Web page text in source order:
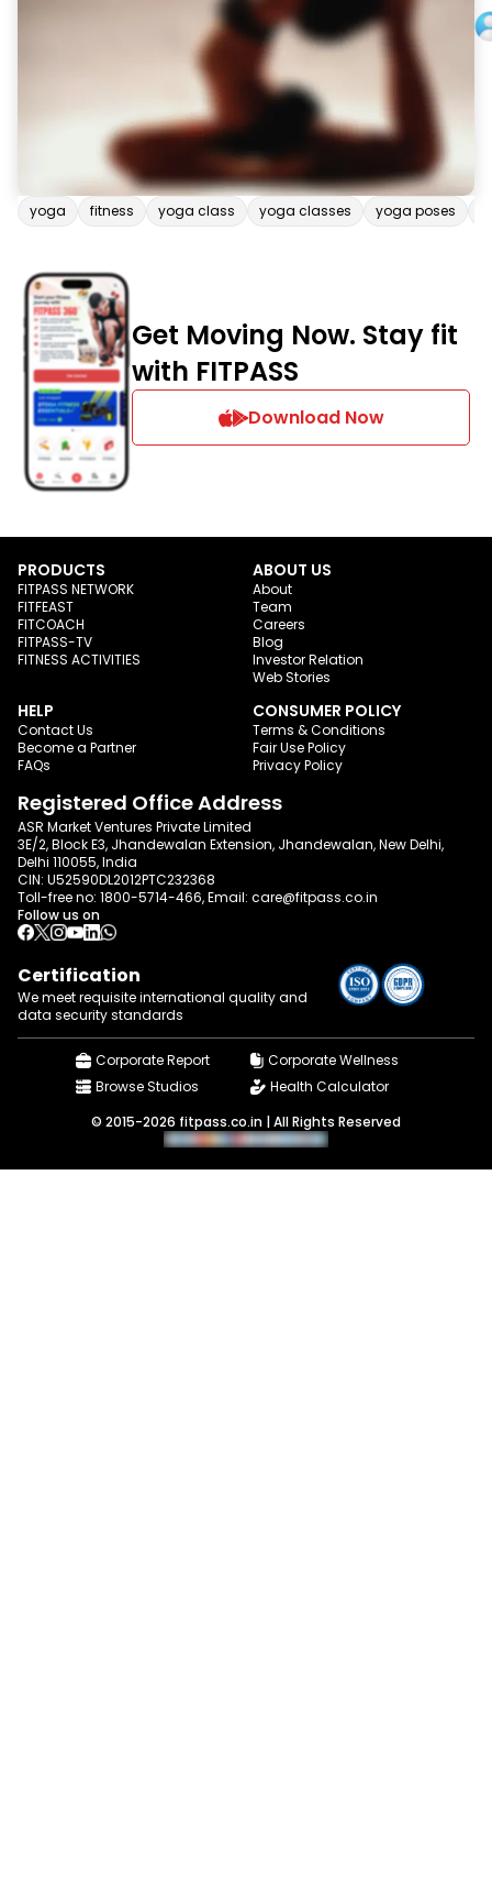
yoga fitness yoga class yoga classes yoga poses
Get Moving Now. Stay fit
with FITPASS
Download Now
PRODUCTS
FITPASS NETWORK
FITFEAST
FITCOACH
FITPASS-TV
FITNESS ACTIVITIES
ABOUT US
About
Team
Careers
Blog
Investor Relation
Web Stories
HELP
Contact Us
Become a Partner
FAQs
CONSUMER POLICY
Terms & Conditions
Fair Use Policy
Privacy Policy
Registered Office Address
ASR Market Ventures Private Limited
3E/2, Block E3, Jhandewalan Extension, Jhandewalan, New Delhi,
Delhi 110055, India
CIN: U52590DL2012PTC232368
Toll-free no: 1800-5714-466, Email: care@fitpass.co.in
Follow us on
Certification
We meet requisite international quality and
data security standards
Corporate Report
Corporate Wellness
Browse Studios
Health Calculator
© 2015-2026 fitpass.co.in | All Rights Reserved